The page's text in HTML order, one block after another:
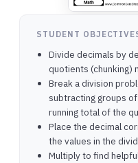
STUDENT
Divide decimals by
quotients (chunking)
Break a division
subtracting groups
running total of the
Place the decimal
the values in the
Multiply to find